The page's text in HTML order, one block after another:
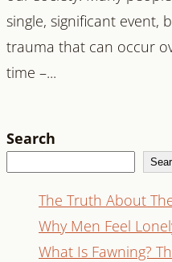
single, significant event,
trauma that can occur
time –...
Search
The Truth About
Why Men Feel
What Is Fawning?